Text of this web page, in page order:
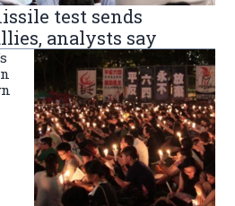
test sends
analysts say